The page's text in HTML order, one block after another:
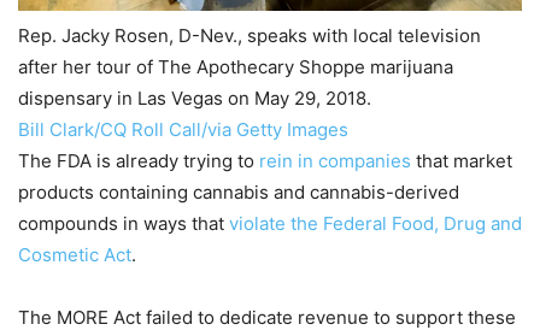
Rep. Jacky Rosen, D-Nev., speaks with local television
after her tour of The Apothecary Shoppe marijuana
dispensary in Las Vegas on May 29, 2018.
Bill Clark/CQ Roll Call/via Getty Images
The FDA is already trying to rein in companies that market
products containing cannabis and cannabis-derived
compounds in ways that violate the Federal Food, Drug and
Cosmetic Act.
The MORE Act failed to dedicate revenue to support these